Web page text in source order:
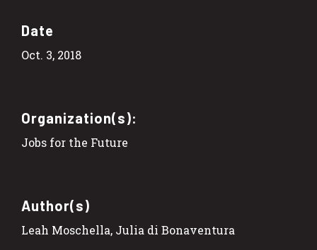
Date
Oct. 3, 2018
Organization(s):
Jobs for the Future
Author(s)
Leah Moschella, Julia di Bonaventura